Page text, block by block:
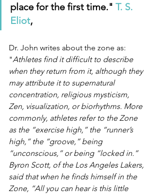
place for the first time." T. S.
Eliot,
Dr. John writes about the zone as:
"Athletes find it difficult to describe
when they return from it, although they
may attribute it to supernatural
concentration, religious mysticism,
Zen, visualization, or biorhythms. More
commonly, athletes refer to the Zone
as the “exercise high,” the “runner’s
high,” the “groove,” being
“unconscious,” or being “locked in.”
Byron Scott, of the Los Angeles Lakers,
said that when he finds himself in the
Zone, “All you can hear is this little